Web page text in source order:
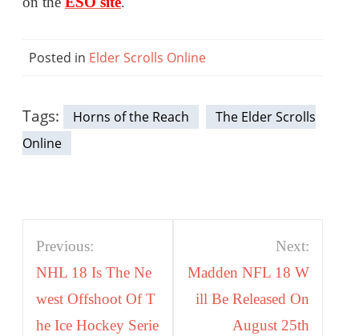
Posted in Elder Scrolls Online
Tags: Horns of the Reach
The Elder Scrolls
Online
Post
navigation
Previous:
NHL 18 Is The Ne
west Offshoot Of T
he Ice Hockey Serie
Next:
Madden NFL 18 W
ill Be Released On
August 25th